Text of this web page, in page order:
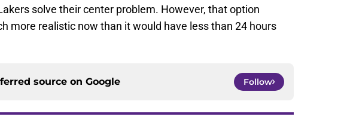
solve their center problem. However, that option
more realistic now than it would have less than 24 hours
source on Google Follow